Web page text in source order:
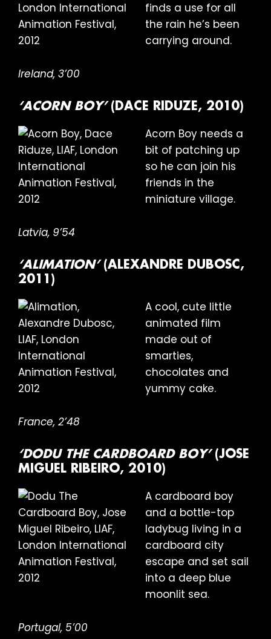
finds a use for all
the rain he’s been
carrying around.
Ireland, 3’00
‘ACORN BOY’(DACE RIDUZE, 2010)
Acorn Boy needs a
bit of patching up
so he can join his
friends in the
miniature village.
Latvia, 9’54
‘ALIMATION’(ALEXANDRE DUBOSC,
2011)
A cool, cute little
animated film
made out of
smarties,
chocolates and
yummy cake.
France, 2’48
‘DODU THE CARDBOARD BOY’(JOSE
MIGUEL RIBEIRO, 2010)
A cardboard boy
and a bottle-top
ladybug living in a
cardboard city
escape and set sail
into a deep blue
moonlit sea.
Portugal, 5’00